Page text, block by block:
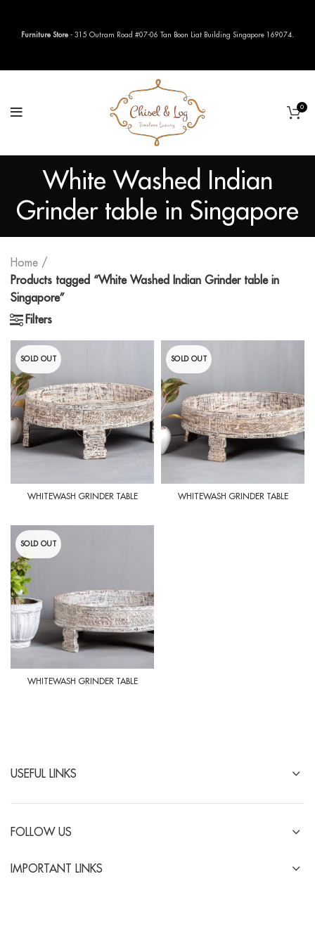
0
White Washed Indian
Grinder table in Singapore
Home
Products tagged “White Washed Indian Grinder table in
Singapore”
Filters
SOLD OUT
WHITEWASH GRINDER TABLE
SOLD OUT
WHITEWASH GRINDER TABLE
SOLD OUT
WHITEWASH GRINDER TABLE
USEFUL LINKS
FOLLOW US
IMPORTANT LINKS
Furniture Store - 315 Outram Road #07-06 Tan Boon Liat Building Singapore 169074.